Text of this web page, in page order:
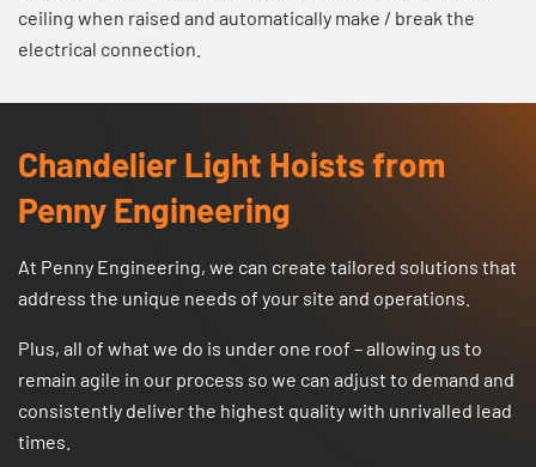
ceiling when raised and automatically make / break the
electrical connection.
Chandelier Light Hoists from
Penny Engineering
At Penny Engineering, we can create tailored solutions that
address the unique needs of your site and operations.
Plus, all of what we do is under one roof – allowing us to
remain agile in our process so we can adjust to demand and
consistently deliver the highest quality with unrivalled lead
times.